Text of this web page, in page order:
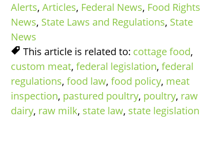
Alerts,Articles, Federal News, Food Rights
News, State Laws and Regulations, State
News
This article is related to: cottage food,
custom meat,federal legislation,federal
regulations,food law,food policy, meat
inspection, pastured poultry, poultry, raw
dairy, raw milk, state law, state legislation